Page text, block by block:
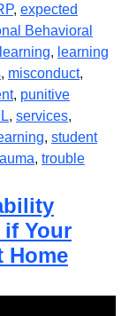
, expected
Behavioral
learning, learning
, misconduct,
, punitive
, services,
, student
, trouble
Your
Home